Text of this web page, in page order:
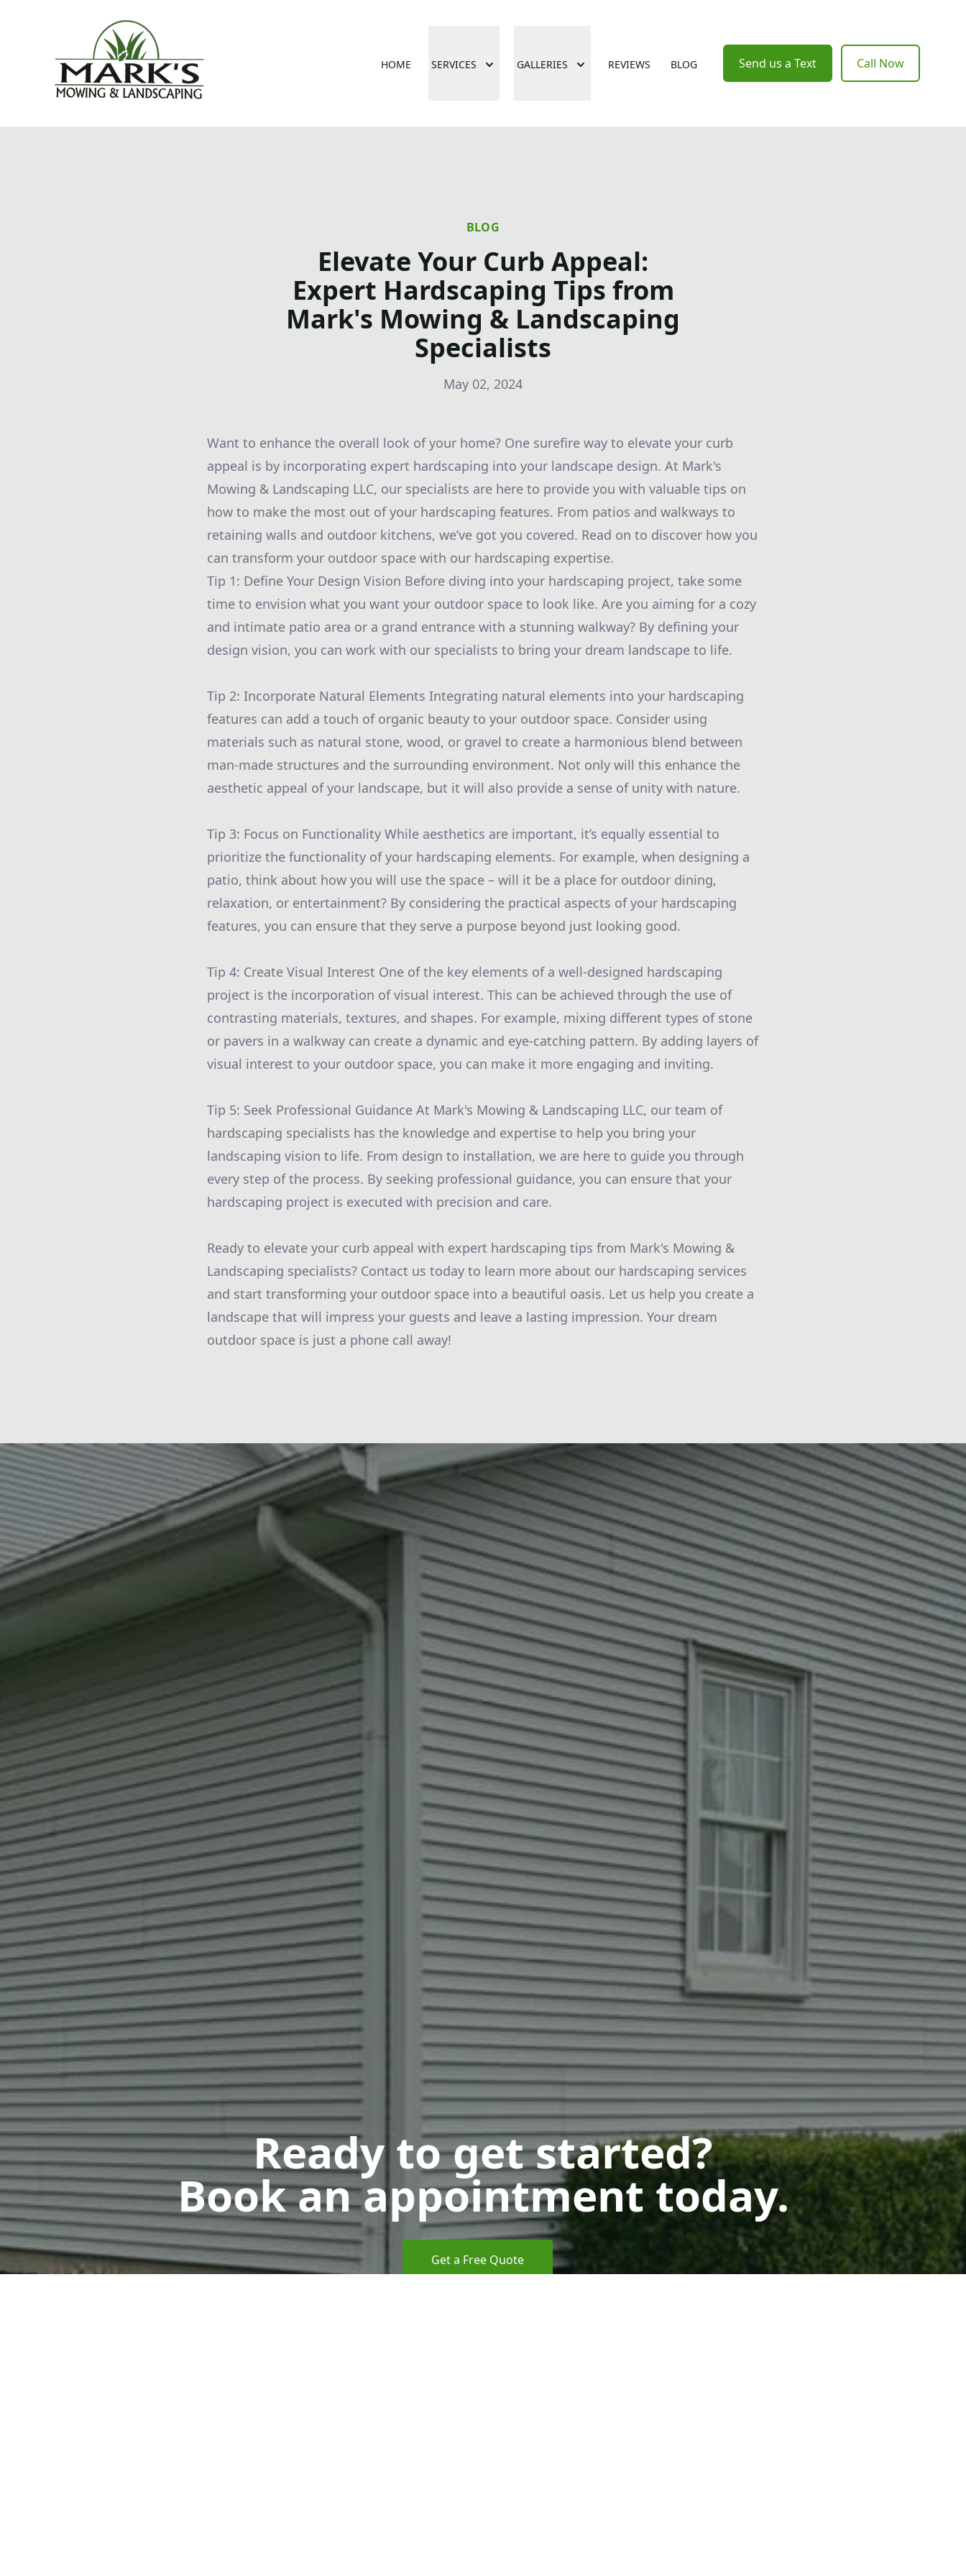
HOME SERVICES GALLERIES REVIEWS BLOG Send us a Text Call Now
BLOG
Elevate Your Curb Appeal:
Expert Hardscaping Tips from
Mark's Mowing & Landscaping
Specialists
May 02, 2024
Want to enhance the overall look of your home? One surefire way to elevate your curb
appeal is by incorporating expert hardscaping into your landscape design. At Mark's
Mowing & Landscaping LLC, our specialists are here to provide you with valuable tips on
how to make the most out of your hardscaping features. From patios and walkways to
retaining walls and outdoor kitchens, we’ve got you covered. Read on to discover how you
can transform your outdoor space with our hardscaping expertise.
Tip 1: Define Your Design Vision Before diving into your hardscaping project, take some
time to envision what you want your outdoor space to look like. Are you aiming for a cozy
and intimate patio area or a grand entrance with a stunning walkway? By defining your
design vision, you can work with our specialists to bring your dream landscape to life.
Tip 2: Incorporate Natural Elements Integrating natural elements into your hardscaping
features can add a touch of organic beauty to your outdoor space. Consider using
materials such as natural stone, wood, or gravel to create a harmonious blend between
man-made structures and the surrounding environment. Not only will this enhance the
aesthetic appeal of your landscape, but it will also provide a sense of unity with nature.
Tip 3: Focus on Functionality While aesthetics are important, it’s equally essential to
prioritize the functionality of your hardscaping elements. For example, when designing a
patio, think about how you will use the space – will it be a place for outdoor dining,
relaxation, or entertainment? By considering the practical aspects of your hardscaping
features, you can ensure that they serve a purpose beyond just looking good.
Tip 4: Create Visual Interest One of the key elements of a well-designed hardscaping
project is the incorporation of visual interest. This can be achieved through the use of
contrasting materials, textures, and shapes. For example, mixing different types of stone
or pavers in a walkway can create a dynamic and eye-catching pattern. By adding layers of
visual interest to your outdoor space, you can make it more engaging and inviting.
Tip 5: Seek Professional Guidance At Mark's Mowing & Landscaping LLC, our team of
hardscaping specialists has the knowledge and expertise to help you bring your
landscaping vision to life. From design to installation, we are here to guide you through
every step of the process. By seeking professional guidance, you can ensure that your
hardscaping project is executed with precision and care.
Ready to elevate your curb appeal with expert hardscaping tips from Mark's Mowing &
Landscaping specialists? Contact us today to learn more about our hardscaping services
and start transforming your outdoor space into a beautiful oasis. Let us help you create a
landscape that will impress your guests and leave a lasting impression. Your dream
outdoor space is just a phone call away!
Ready to get started?
Book an appointment today.
Get a Free Quote